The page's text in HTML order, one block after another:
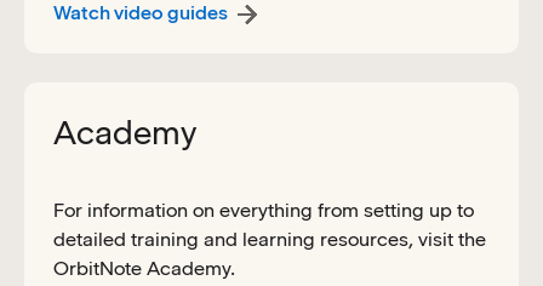
Watch video guides
Academy
For information on everything from setting up to
detailed training and learning resources, visit the
OrbitNote Academy.